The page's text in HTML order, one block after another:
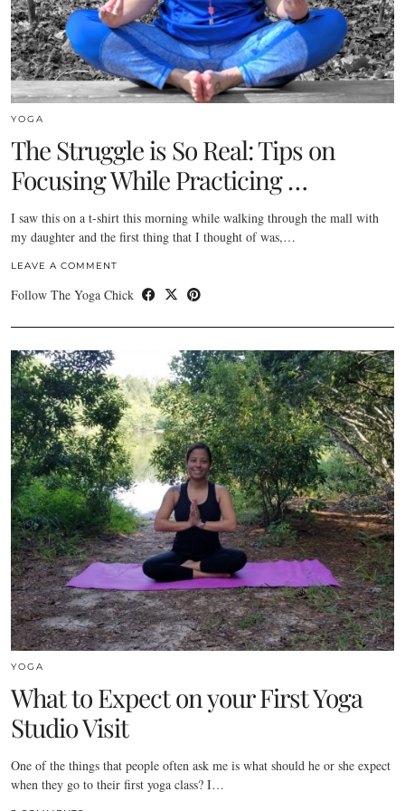
YOGA
The Struggle is So Real: Tips on
Focusing While Practicing …
I saw this on a t-shirt this morning while walking through the mall with
my daughter and the first thing that I thought of was,…
LEAVE A COMMENT
Follow The Yoga Chick
YOGA
What to Expect on your First Yoga
Studio Visit
One of the things that people often ask me is what should he or she expect
when they go to their first yoga class? I…